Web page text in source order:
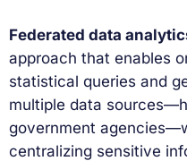
Federated data
approach that enables
statistical queries and
multiple data
government
centralizing sensitive